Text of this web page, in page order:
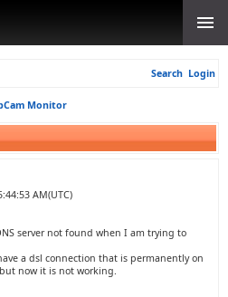
Search Login
Monitor
AM(UTC)
server not found when I am trying to
a dsl connection that is permanently on
now it is not working.